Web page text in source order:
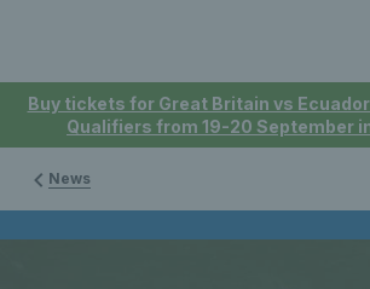
Buy tickets for Great Britain vs
Qualifiers from 19-20 September
News